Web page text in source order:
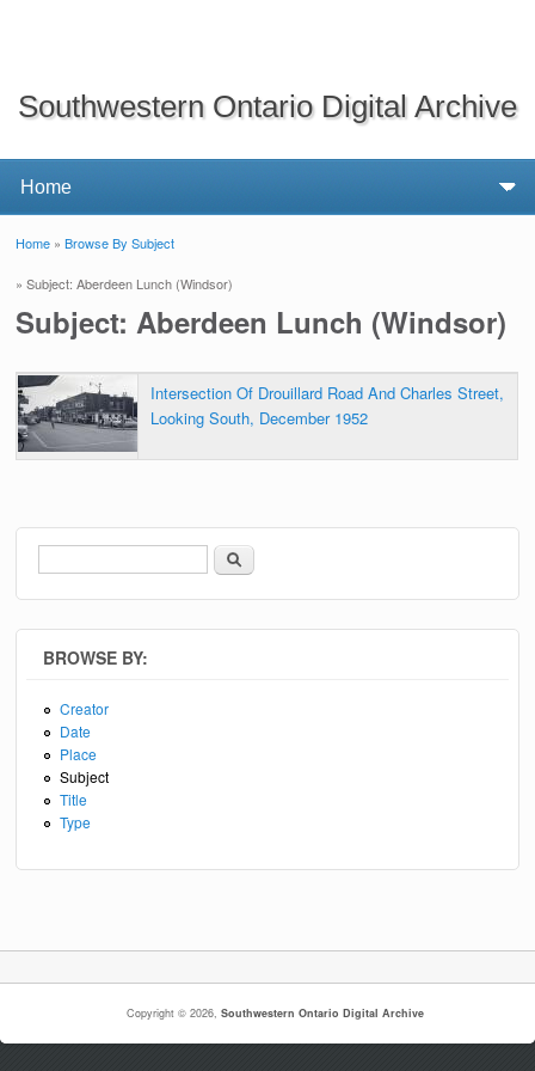
Southwestern Ontario Digital Archive
Home »Browse By Subject
» Subject: Aberdeen Lunch (Windsor)
Subject: Aberdeen Lunch (Windsor)
Intersection Of Drouillard Road And Charles Street,
Looking South, December 1952
Search form
Search
BROWSE BY:
Creator
Date
Place
Subject
Title
Type
Copyright © 2026,Southwestern Ontario Digital Archive